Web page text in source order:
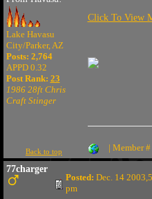
Lake Havasu
City/Parker, AZ
Posts: 2,764
APPD 0.32
Post Rank: 23
1986 28ft Chris
Craft Stinger
Click To View
Back to top | Member
77charger
Posted: Dec. 14
pm